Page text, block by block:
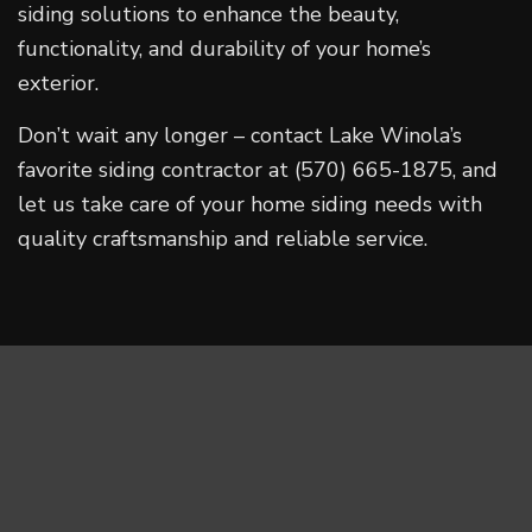
siding solutions to enhance the beauty,
functionality, and durability of your home’s
exterior.
Don’t wait any longer – contact Lake Winola’s
favorite siding contractor at (570) 665-1875, and
let us take care of your home siding needs with
quality craftsmanship and reliable service.